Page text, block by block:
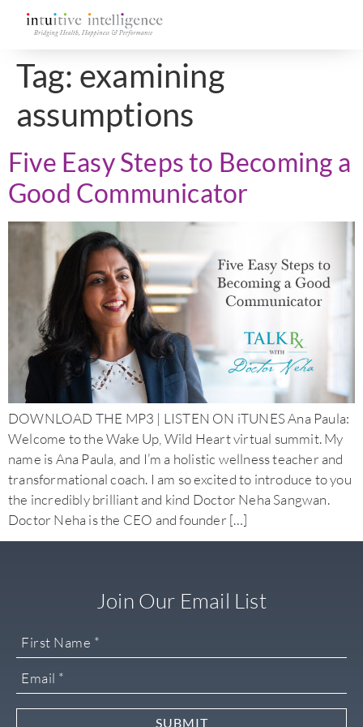
Tag: examining
assumptions
Five Easy Steps to Becoming a
Good Communicator
DOWNLOAD THE MP3 | LISTEN ON iTUNES Ana Paula:
Welcome to the Wake Up, Wild Heart virtual summit. My
name is Ana Paula, and I’m a holistic wellness teacher and
transformational coach. I am so excited to introduce to you
the incredibly brilliant and kind Doctor Neha Sangwan.
Doctor Neha is the CEO and founder […]
Join Our Email List
SUBMIT